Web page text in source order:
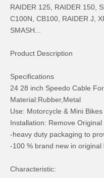
Tail Light
RAIDER 125, RAIDER 150,
C100N, CB100, RAIDER J,
SMASH...
Product Description
Specifications
24 28 inch Speedo Cable
Material:Rubber,Metal
Use: Motorcycle & Mini Bikes
Installation: Remove Original
-heavy duty packaging to
-100 % brand new in original
Characteristic: